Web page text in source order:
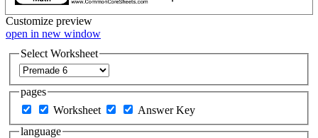
Customize preview
open in new window
Select Worksheet
pages
Worksheet
Answer Key
language